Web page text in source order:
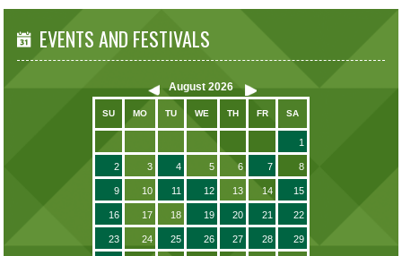
EVENTS AND FESTIVALS
August 2026
SU MO TU WE TH FR SA
1
2 3 4 5 6 7 8
9 10 11 12 13 14 15
16 17 18 19 20 21 22
23 24 25 26 27 28 29